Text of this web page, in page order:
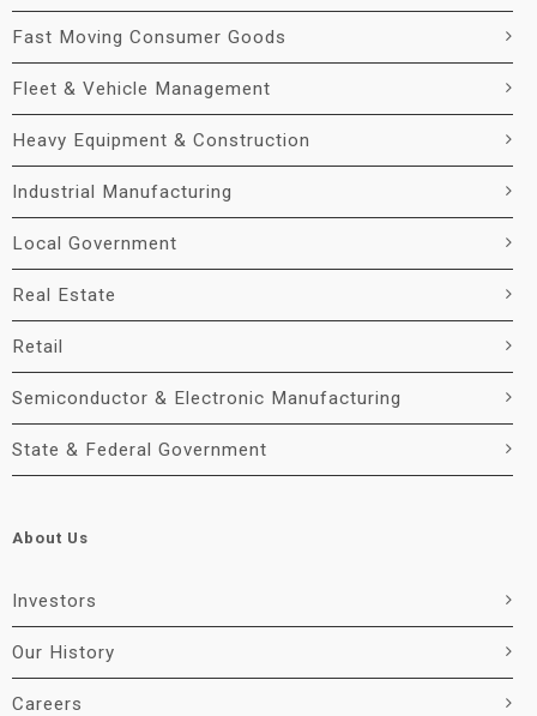
Fast Moving Consumer Goods
Fleet & Vehicle Management
Heavy Equipment & Construction
Industrial Manufacturing
Local Government
Real Estate
Retail
Semiconductor & Electronic Manufacturing
State & Federal Government
About Us
Investors
Our History
Careers